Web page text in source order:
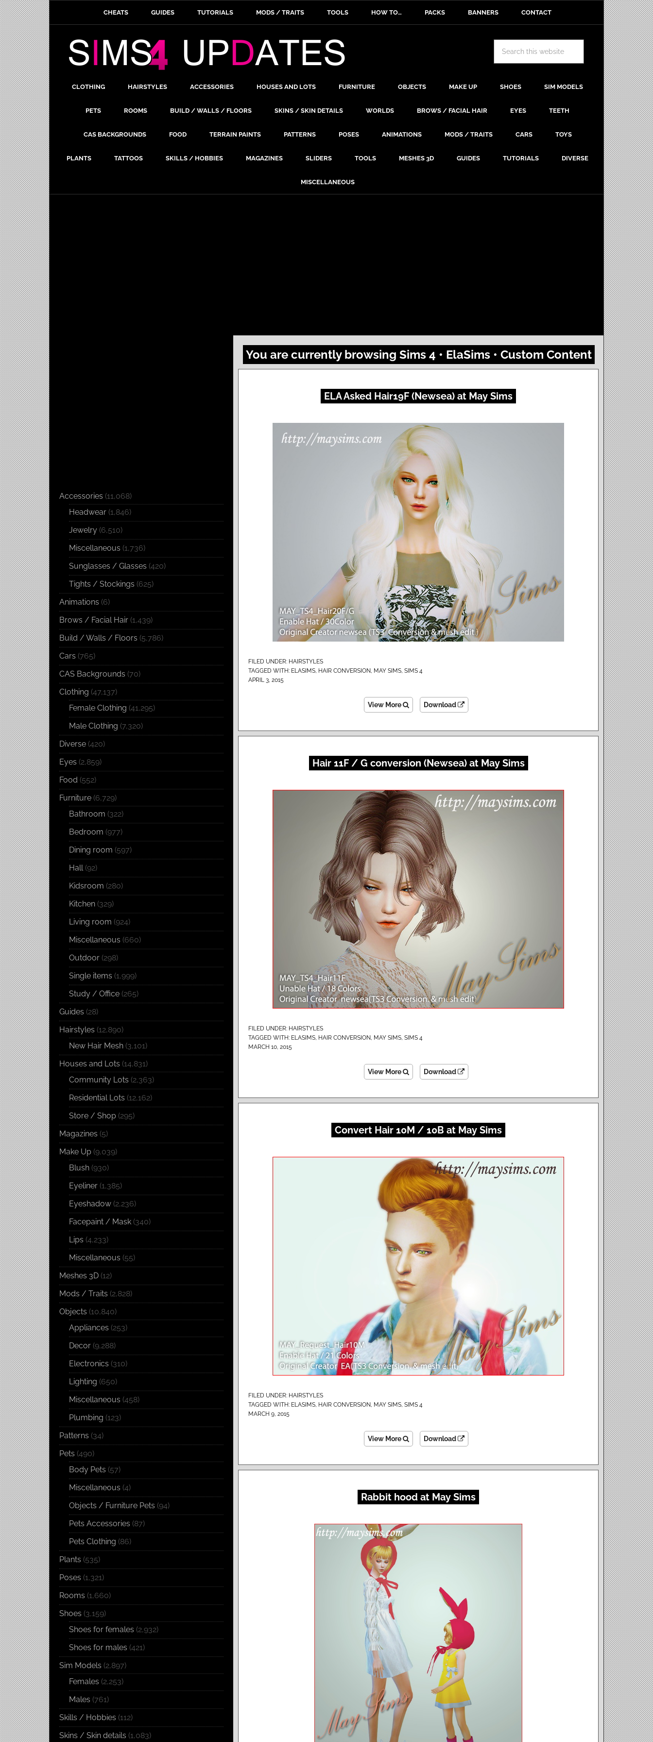
CHEATS GUIDES TUTORIALS MODS / TRAITS TOOLS HOW TO… PACKS BANNERS CONTACT
CLOTHING HAIRSTYLES ACCESSORIES HOUSES AND LOTS FURNITURE OBJECTS MAKE UP SHOES SIM MODELS
PETS ROOMS BUILD / WALLS / FLOORS SKINS / SKIN DETAILS WORLDS BROWS / FACIAL HAIR EYES TEETH
CAS BACKGROUNDS FOOD TERRAIN PAINTS PATTERNS POSES ANIMATIONS MODS / TRAITS CARS TOYS
PLANTS TATTOOS SKILLS / HOBBIES MAGAZINES SLIDERS TOOLS MESHES 3D GUIDES TUTORIALS DIVERSE
MISCELLANEOUS
You are currently browsing Sims 4 • ElaSims • Custom Content
ELA Asked Hair19F (Newsea) at May Sims
FILED UNDER: HAIRSTYLES
TAGGED WITH: ELASIMS, HAIR CONVERSION, MAY SIMS, SIMS 4
APRIL 3, 2015
View More Download
Hair 11F / G conversion (Newsea) at May Sims
FILED UNDER: HAIRSTYLES
TAGGED WITH: ELASIMS, HAIR CONVERSION, MAY SIMS, SIMS 4
MARCH 10, 2015
View More Download
Convert Hair 10M / 10B at May Sims
FILED UNDER: HAIRSTYLES
TAGGED WITH: ELASIMS, HAIR CONVERSION, MAY SIMS, SIMS 4
MARCH 9, 2015
View More Download
Rabbit hood at May Sims
Accessories (11,068)
Headwear (1,846)
Jewelry (6,510)
Miscellaneous (1,736)
Sunglasses / Glasses (420)
Tights / Stockings (625)
Animations (6)
Brows / Facial Hair (1,439)
Build / Walls / Floors (5,786)
Cars (765)
CAS Backgrounds (70)
Clothing (47,137)
Female Clothing (41,295)
Male Clothing (7,320)
Diverse (420)
Eyes (2,859)
Food (552)
Furniture (6,729)
Bathroom (322)
Bedroom (977)
Dining room (597)
Hall(92)
Kidsroom (280)
Kitchen (329)
Living room (924)
Miscellaneous (660)
Outdoor (298)
Single items (1,999)
Study / Office (265)
Guides (28)
Hairstyles (12,890)
New Hair Mesh (3,101)
Houses and Lots (14,831)
Community Lots (2,363)
Residential Lots (12,162)
Store / Shop (295)
Magazines (5)
Make Up (9,039)
Blush (930)
Eyeliner (1,385)
Eyeshadow (2,236)
Facepaint / Mask (340)
Lips (4,233)
Miscellaneous (55)
Meshes 3D (12)
Mods / Traits (2,828)
Objects (10,840)
Appliances (253)
Decor (9,288)
Electronics (310)
Lighting (650)
Miscellaneous (458)
Plumbing (123)
Patterns (34)
Pets (490)
Body Pets (57)
Miscellaneous (4)
Objects / Furniture Pets (94)
Pets Accessories (87)
Pets Clothing (86)
Plants (535)
Poses (1,321)
Rooms (1,660)
Shoes (3,159)
Shoes for females (2,932)
Shoes for males (421)
Sim Models (2,897)
Females (2,253)
Males (761)
Skills / Hobbies (112)
Skins / Skin details (1,083)